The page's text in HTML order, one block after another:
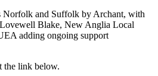
Norfolk and Suffolk by Archant, with
Blake, New Anglia Local
adding ongoing support
the link below.